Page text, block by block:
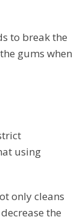
to break the
gums when
using
only cleans
the